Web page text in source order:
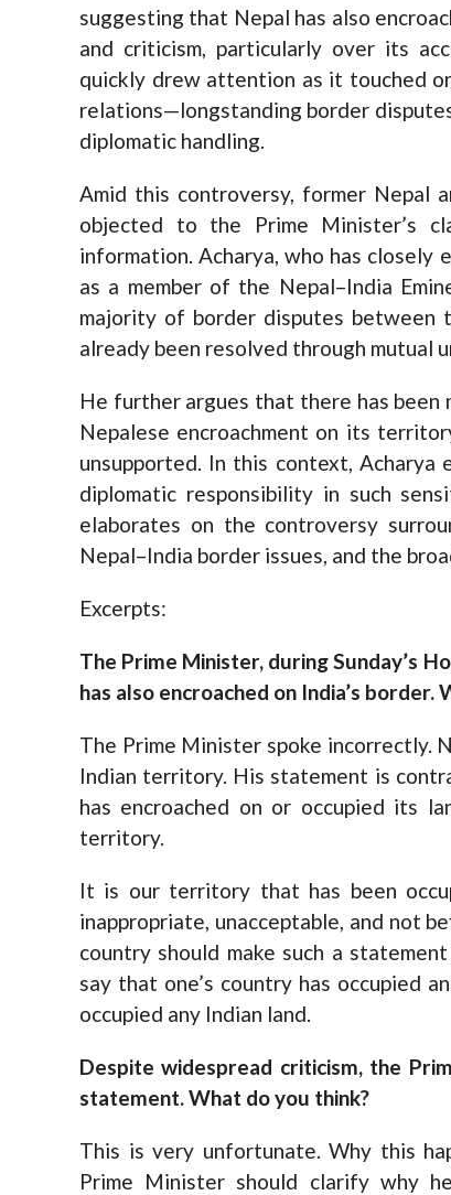
suggesting that Nepal has also
and criticism, particularly over its
quickly drew attention as it touched
relations—longstanding border
diplomatic handling.
Amid this controversy, former Nepal
objected to the Prime Minister’s
information. Acharya, who has closely
as a member of the Nepal–India
majority of border disputes
already been resolved through mutual
He further argues that there has been
Nepalese encroachment on its
unsupported. In this context, Acharya
diplomatic responsibility in such
elaborates on the controversy
Nepal–India border issues, and the
Excerpts:
The Prime Minister, during Sunday’s
has also encroached on India’s
The Prime Minister spoke incorrectly.
Indian territory. His statement is
has encroached on or occupied its
territory.
It is our territory that has been
inappropriate, unacceptable, and not
country should make such a
say that one’s country has occupied
occupied any Indian land.
Despite widespread criticism, the
statement. What do you think?
This is very unfortunate. Why this
Prime Minister should clarify why